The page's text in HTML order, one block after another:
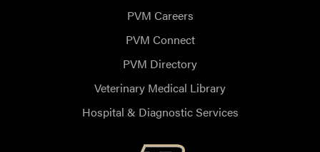
PVM Careers
PVM Connect
PVM Directory
Veterinary Medical Library
Hospital & Diagnostic Services